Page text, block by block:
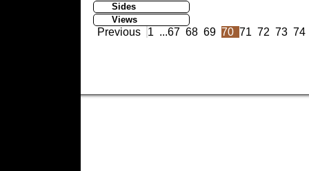
Sides
Views
Previous 1 ...67 68 69 70 71 72 73 74